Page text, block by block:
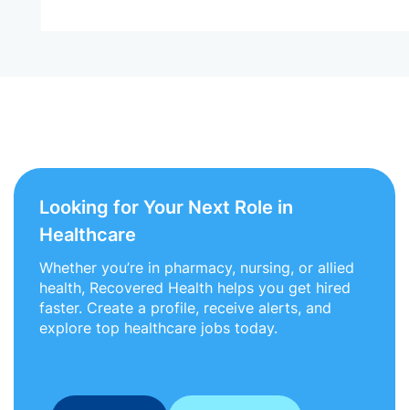
Looking for Your Next Role in
Healthcare
Whether you’re in pharmacy, nursing, or allied
health, Recovered Health helps you get hired
faster. Create a profile, receive alerts, and
explore top healthcare jobs today.